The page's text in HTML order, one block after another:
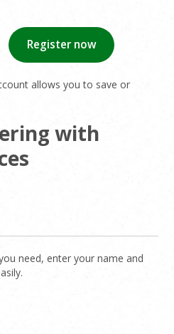
Register now
allows you to save or
with
need, enter your name and